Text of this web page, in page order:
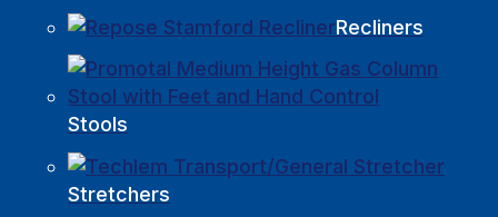
Recliners
Stools
Stretchers